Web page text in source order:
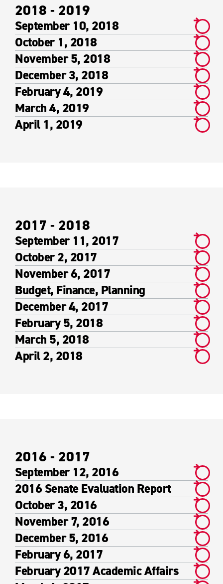
2018 - 2019
September 10, 2018
October 1, 2018
November 5, 2018
December 3, 2018
February 4, 2019
March 4, 2019
April 1, 2019
2017 - 2018
September 11, 2017
October 2, 2017
November 6, 2017
Budget, Finance, Planning
December 4, 2017
February 5, 2018
March 5, 2018
April 2, 2018
2016 - 2017
September 12, 2016
2016 Senate Evaluation Report
October 3, 2016
November 7, 2016
December 5, 2016
February 6, 2017
February 2017 Academic Affairs